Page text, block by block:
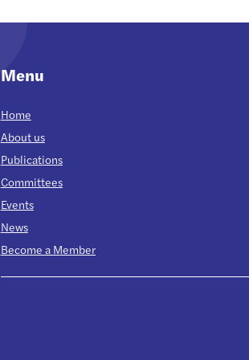
Menu
Home
About us
Publications
Committees
Events
News
Become a Member